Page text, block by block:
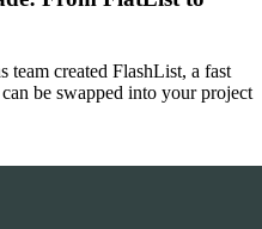
team created FlashList, a fast
be swapped into your project